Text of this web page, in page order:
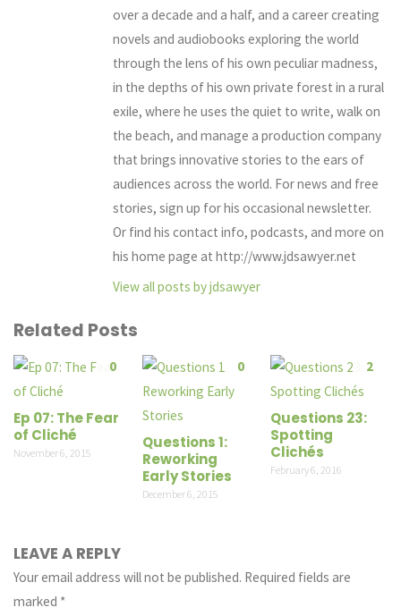
over a decade and a half, and a career creating
novels and audiobooks exploring the world
through the lens of his own peculiar madness,
in the depths of his own private forest in a rural
exile, where he uses the quiet to write, walk on
the beach, and manage a production company
that brings innovative stories to the ears of
audiences across the world. For news and free
stories, sign up for his occasional newsletter.
Or find his contact info, podcasts, and more on
his home page at http://www.jdsawyer.net
View all posts by jdsawyer
Related Posts
0
Ep 07: The Fear
of Cliché
November 6, 2015
0
Questions 1:
Reworking
Early Stories
December 6, 2015
2
Questions 23:
Spotting
Clichés
February 6, 2016
LEAVE A REPLY
Your email address will not be published. Required fields are
marked *